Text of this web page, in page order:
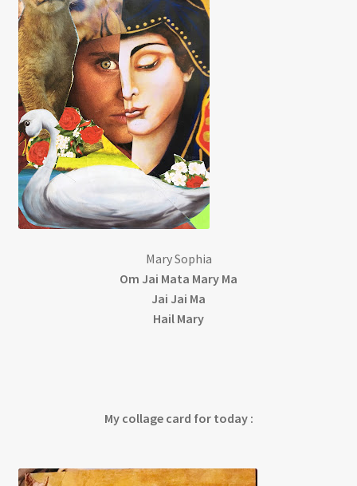
Contact
Her Grace Sacred Art Online Shop
My account
Patreon
Privacy Policy
Privacy Policy
Mary Sophia
Om Jai Mata Mary Ma
Jai Jai Ma
Hail Mary
My collage card for today :